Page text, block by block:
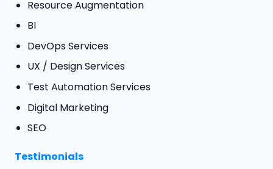
Resource Augmentation
BI
DevOps Services
UX / Design Services
Test Automation Services
Digital Marketing
SEO
Testimonials